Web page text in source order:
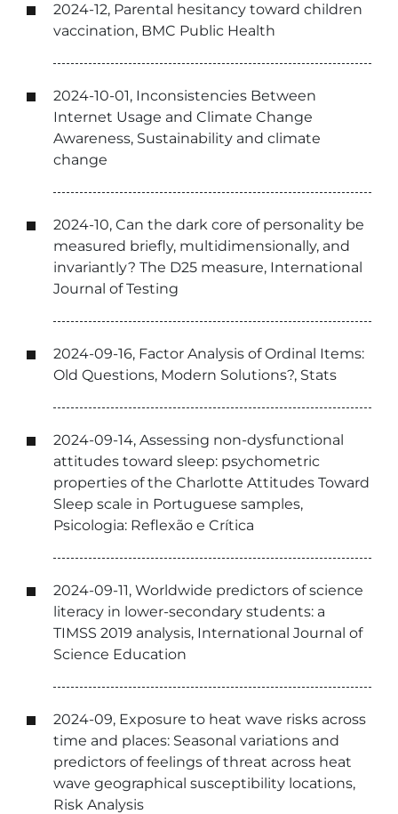
2024-12, Parental hesitancy toward children
vaccination, BMC Public Health
2024-10-01, Inconsistencies Between
Internet Usage and Climate Change
Awareness, Sustainability and climate
change
2024-10, Can the dark core of personality be
measured briefly, multidimensionally, and
invariantly? The D25 measure, International
Journal of Testing
2024-09-16, Factor Analysis of Ordinal Items:
Old Questions, Modern Solutions?, Stats
2024-09-14, Assessing non-dysfunctional
attitudes toward sleep: psychometric
properties of the Charlotte Attitudes Toward
Sleep scale in Portuguese samples,
Psicologia: Reflexão e Crítica
2024-09-11, Worldwide predictors of science
literacy in lower-secondary students: a
TIMSS 2019 analysis, International Journal of
Science Education
2024-09, Exposure to heat wave risks across
time and places: Seasonal variations and
predictors of feelings of threat across heat
wave geographical susceptibility locations,
Risk Analysis